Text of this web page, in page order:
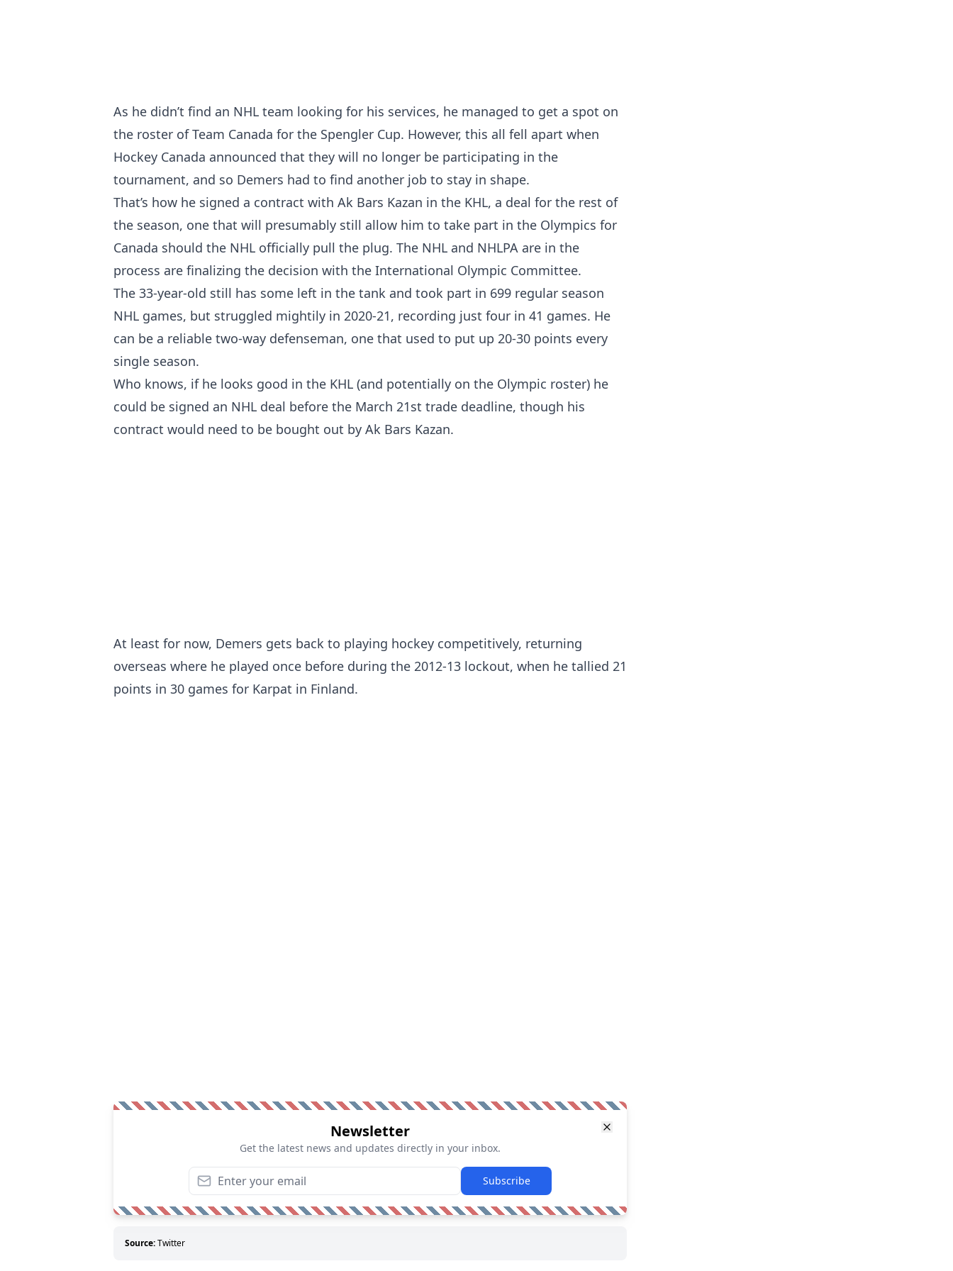
As he didn’t find an NHL team looking for his services, he managed to get a spot on
the roster of Team Canada for the Spengler Cup. However, this all fell apart when
Hockey Canada announced that they will no longer be participating in the
tournament, and so Demers had to find another job to stay in shape.
That’s how he signed a contract with Ak Bars Kazan in the KHL, a deal for the rest of
the season, one that will presumably still allow him to take part in the Olympics for
Canada should the NHL officially pull the plug. The NHL and NHLPA are in the
process are finalizing the decision with the International Olympic Committee.
The 33-year-old still has some left in the tank and took part in 699 regular season
NHL games, but struggled mightily in 2020-21, recording just four in 41 games. He
can be a reliable two-way defenseman, one that used to put up 20-30 points every
single season.
Who knows, if he looks good in the KHL (and potentially on the Olympic roster) he
could be signed an NHL deal before the March 21st trade deadline, though his
contract would need to be bought out by Ak Bars Kazan.
At least for now, Demers gets back to playing hockey competitively, returning
overseas where he played once before during the 2012-13 lockout, when he tallied 21
points in 30 games for Karpat in Finland.
Newsletter
Get the latest news and updates directly in your inbox.
Subscribe
Source:Twitter